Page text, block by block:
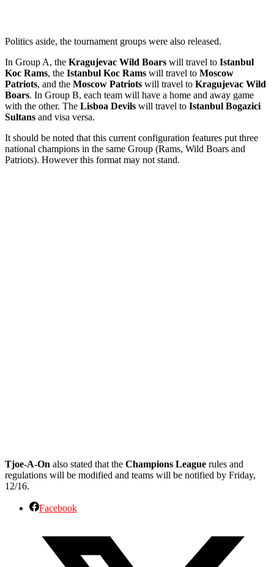
Politics aside, the tournament groups were also released.
In Group A, the Kragujevac Wild Boars will travel to Istanbul
Koc Rams, the Istanbul Koc Rams will travel to Moscow
Patriots, and the Moscow Patriots will travel to Kragujevac Wild
Boars. In Group B, each team will have a home and away game
with the other. The Lisboa Devils will travel to Istanbul Bogazici
Sultans and visa versa.
It should be noted that this current configuration features put three
national champions in the same Group (Rams, Wild Boars and
Patriots). However this format may not stand.
Tjoe-A-On also stated that the Champions League rules and
regulations will be modified and teams will be notified by Friday,
12/16.
Facebook